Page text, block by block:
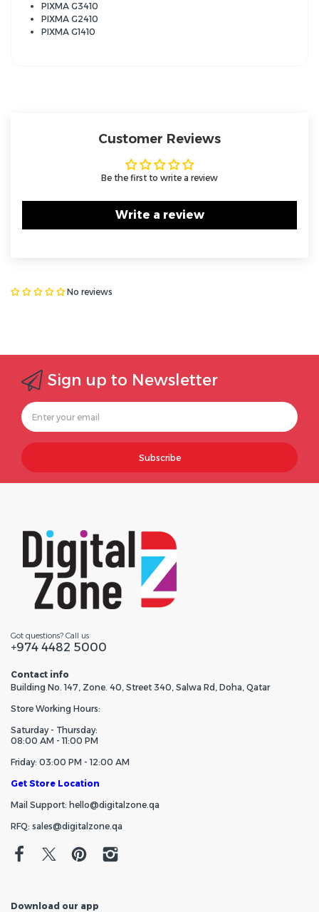
PIXMA G3410
PIXMA G2410
PIXMA G1410
Customer Reviews
Be the first to write a review
Write a review
No reviews
Sign up to Newsletter
Subscribe
Got questions? Call us
+974 4482 5000
Contact info
Building No. 147, Zone. 40, Street 340, Salwa Rd, Doha, Qatar
Store Working Hours:
Saturday - Thursday:
08:00 AM - 11:00 PM
Friday: 03:00 PM - 12:00 AM
Get Store Location
Mail Support: hello@digitalzone.qa
RFQ: sales@digitalzone.qa
Download our app